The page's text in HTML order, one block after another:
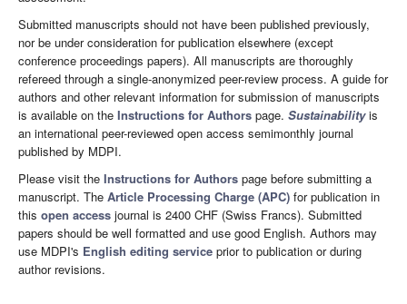
Submitted manuscripts should not have been published previously,
nor be under consideration for publication elsewhere (except
conference proceedings papers). All manuscripts are thoroughly
refereed through a single-anonymized peer-review process. A guide for
authors and other relevant information for submission of manuscripts
is available on the Instructions for Authors page. Sustainabilityis
an international peer-reviewed open access semimonthly journal
published by MDPI.
Please visit the Instructions for Authors page before submitting a
manuscript. The Article Processing Charge (APC) for publication in
this open access journal is 2400 CHF (Swiss Francs). Submitted
papers should be well formatted and use good English. Authors may
use MDPI's English editing service prior to publication or during
author revisions.